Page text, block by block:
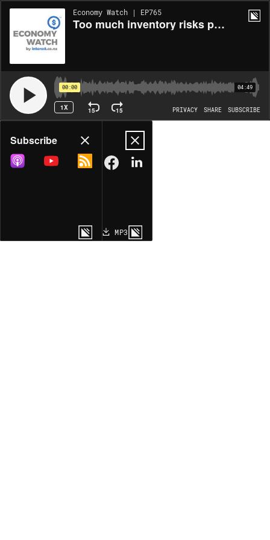
Economy Watch | EP765
Too much inventory risks pullbacks
00:00 04:49
1X 15 15 PRIVACY SHARE SUBSCRIBE
Share
COPY LINK
MP3
Subscribe